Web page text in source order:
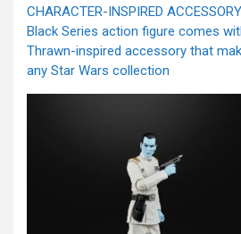
CHARACTER-INSPIRED
Black Series action figure comes
Thrawn-inspired accessory that
any Star Wars collection